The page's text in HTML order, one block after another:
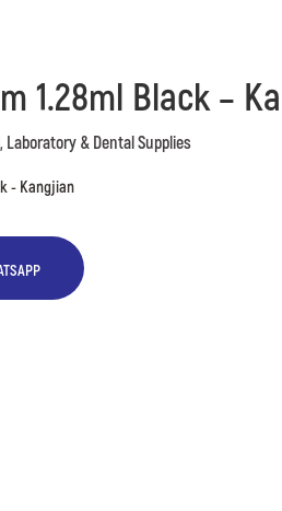
1.28ml Black –
Laboratory & Dental Supplies
- Kangjian